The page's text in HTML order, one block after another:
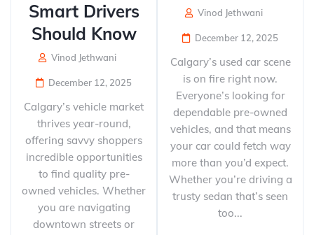
Smart Drivers
Should Know
Vinod Jethwani
December 12, 2025
Calgary’s vehicle market
thrives year-round,
offering savvy shoppers
incredible opportunities
to find quality pre-
owned vehicles. Whether
you are navigating
downtown streets or
Vinod Jethwani
December 12, 2025
Calgary’s used car scene
is on fire right now.
Everyone’s looking for
dependable pre-owned
vehicles, and that means
your car could fetch way
more than you’d expect.
Whether you’re driving a
trusty sedan that’s seen
too...